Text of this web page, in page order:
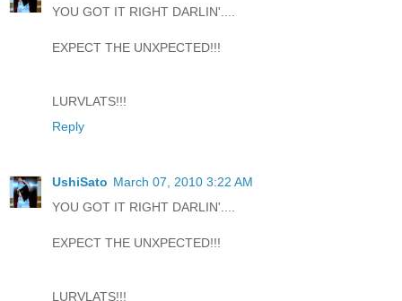
YOU GOT IT RIGHT DARLIN'....
EXPECT THE UNXPECTED!!!
LURVLATS!!!
Reply
UshiSato March 07, 2010 3:22 AM
YOU GOT IT RIGHT DARLIN'....
EXPECT THE UNXPECTED!!!
LURVLATS!!!